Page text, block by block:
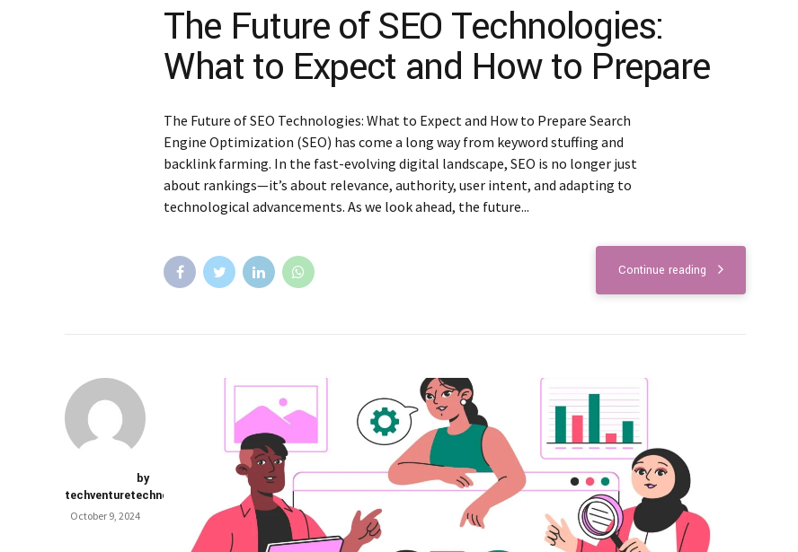
The Future of SEO Technologies:
What to Expect and How to Prepare
The Future of SEO Technologies: What to Expect and How to Prepare Search
Engine Optimization (SEO) has come a long way from keyword stuffing and
backlink farming. In the fast-evolving digital landscape, SEO is no longer just
about rankings—it’s about relevance, authority, user intent, and adapting to
technological advancements. As we look ahead, the future...
Continue reading
by
techventuretechnology.com
October 9, 2024